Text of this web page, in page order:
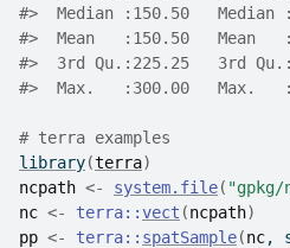
#>
Median :150.50   Median
#>
Mean   :150.50
#>
3rd Qu.:225.25
#>
Max.   :300.00
# terra examples
library(terra)
ncpath <- system.file( "gpkg/
nc <- terra::vect (ncpath)
pp <- terra:: spatSample(nc,